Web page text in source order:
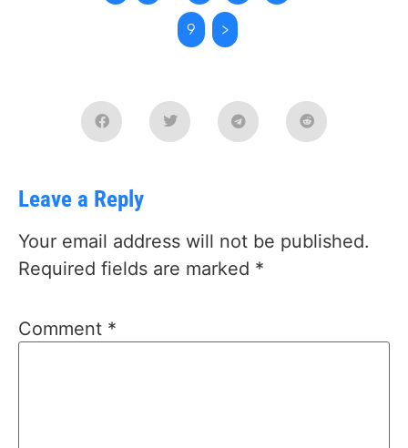
9 >
Leave a Reply
Your email address will not be published.
Required fields are marked *
Comment *